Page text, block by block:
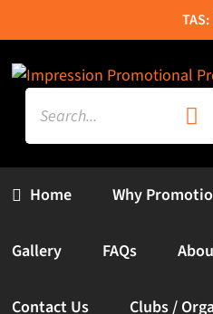
to
content
Search
for:
Home Why
Gallery FAQs
Contact Us Clubs /